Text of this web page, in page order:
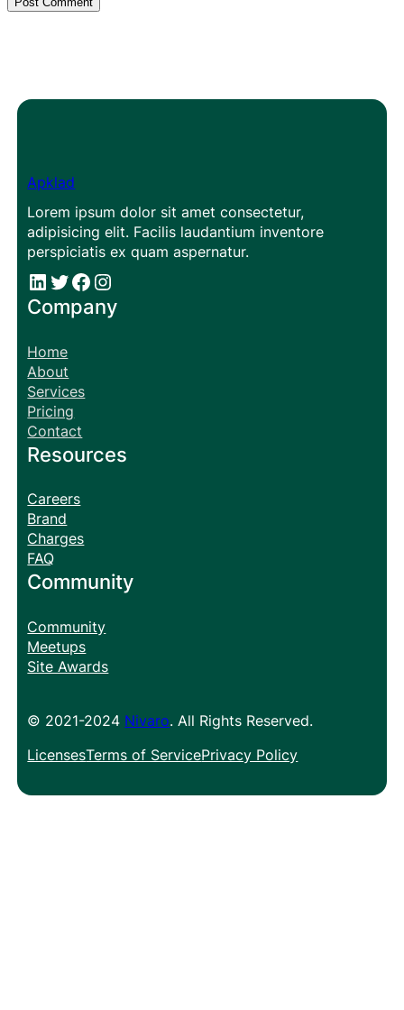
Apklad
Lorem ipsum dolor sit amet consectetur,
adipisicing elit. Facilis laudantium inventore
perspiciatis ex quam aspernatur.
# # Facebook Instagram
Company
Home
About
Services
Pricing
Contact
Resources
Careers
Brand
Charges
FAQ
Community
Community
Meetups
Site Awards
© 2021-2024 Nivaro. All Rights Reserved.
LicensesTerms of ServicePrivacy Policy